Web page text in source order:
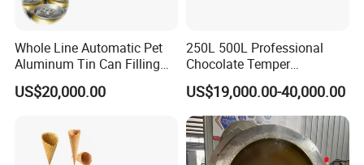
Whole Line Automatic Pet
Aluminum Tin Can Filling
Sealing Machine for Beer
Carbonated Beverage Juice
Filling Line
US$20,000.00
250L 500L Professional
Chocolate Temper
Tempering Machine for
Perfect Confections
Chocolate
US$19,000.00-40,000.00